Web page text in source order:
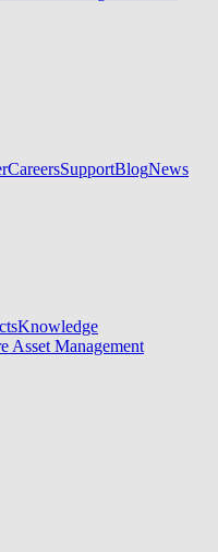
CareersSupportBlogNews
Knowledge
Asset Management